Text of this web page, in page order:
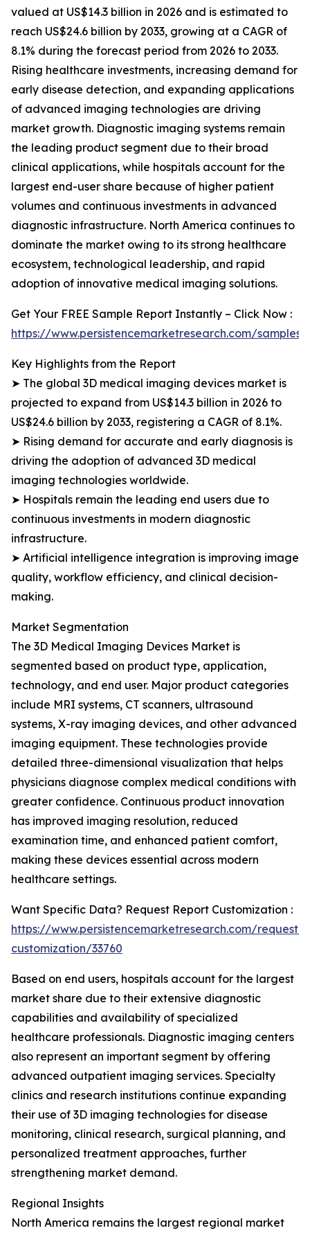
valued at US$14.3 billion in 2026 and is estimated to
reach US$24.6 billion by 2033, growing at a CAGR of
8.1% during the forecast period from 2026 to 2033.
Rising healthcare investments, increasing demand for
early disease detection, and expanding applications
of advanced imaging technologies are driving
market growth. Diagnostic imaging systems remain
the leading product segment due to their broad
clinical applications, while hospitals account for the
largest end-user share because of higher patient
volumes and continuous investments in advanced
diagnostic infrastructure. North America continues to
dominate the market owing to its strong healthcare
ecosystem, technological leadership, and rapid
adoption of innovative medical imaging solutions.
Get Your FREE Sample Report Instantly – Click Now :
https://www.persistencemarketresearch.com/samples/
Key Highlights from the Report
➤ The global 3D medical imaging devices market is
projected to expand from US$14.3 billion in 2026 to
US$24.6 billion by 2033, registering a CAGR of 8.1%.
➤ Rising demand for accurate and early diagnosis is
driving the adoption of advanced 3D medical
imaging technologies worldwide.
➤ Hospitals remain the leading end users due to
continuous investments in modern diagnostic
infrastructure.
➤ Artificial intelligence integration is improving image
quality, workflow efficiency, and clinical decision-
making.
Market Segmentation
The 3D Medical Imaging Devices Market is
segmented based on product type, application,
technology, and end user. Major product categories
include MRI systems, CT scanners, ultrasound
systems, X-ray imaging devices, and other advanced
imaging equipment. These technologies provide
detailed three-dimensional visualization that helps
physicians diagnose complex medical conditions with
greater confidence. Continuous product innovation
has improved imaging resolution, reduced
examination time, and enhanced patient comfort,
making these devices essential across modern
healthcare settings.
Want Specific Data? Request Report Customization :
https://www.persistencemarketresearch.com/request-
customization/33760
Based on end users, hospitals account for the largest
market share due to their extensive diagnostic
capabilities and availability of specialized
healthcare professionals. Diagnostic imaging centers
also represent an important segment by offering
advanced outpatient imaging services. Specialty
clinics and research institutions continue expanding
their use of 3D imaging technologies for disease
monitoring, clinical research, surgical planning, and
personalized treatment approaches, further
strengthening market demand.
Regional Insights
North America remains the largest regional market